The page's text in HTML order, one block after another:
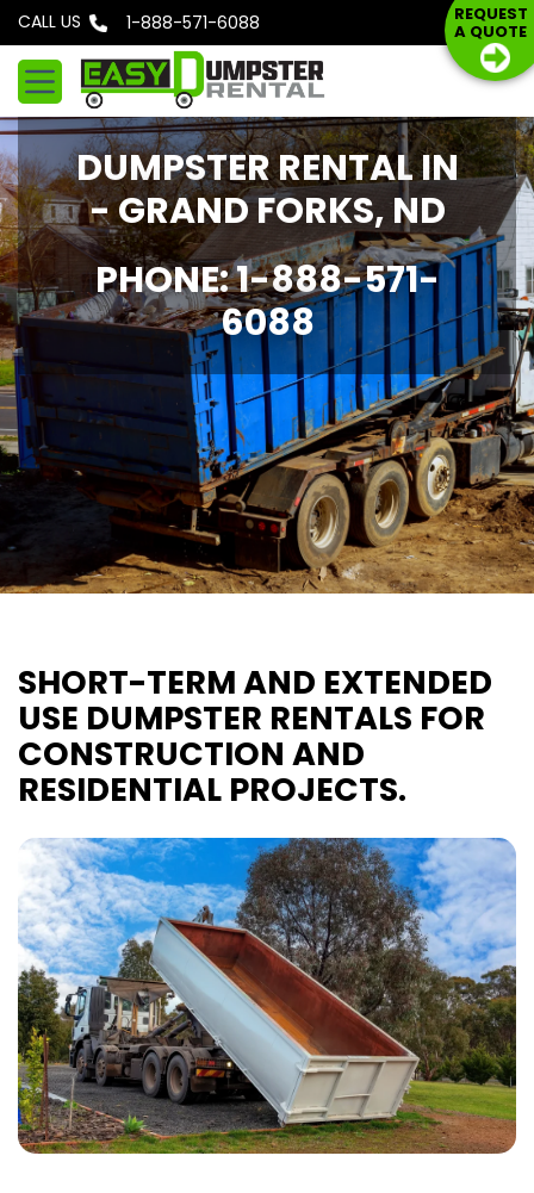
k
t
o
c
o
n
t
e
n
t
CALL USPhone: 1-888-571-6088 REQUEST
A QUOTE
DUMPSTER RENTAL IN
- GRAND FORKS, ND
PHONE: 1-888-571-
6088
SHORT-TERM AND EXTENDED
USE DUMPSTER RENTALS FOR
CONSTRUCTION AND
RESIDENTIAL PROJECTS.